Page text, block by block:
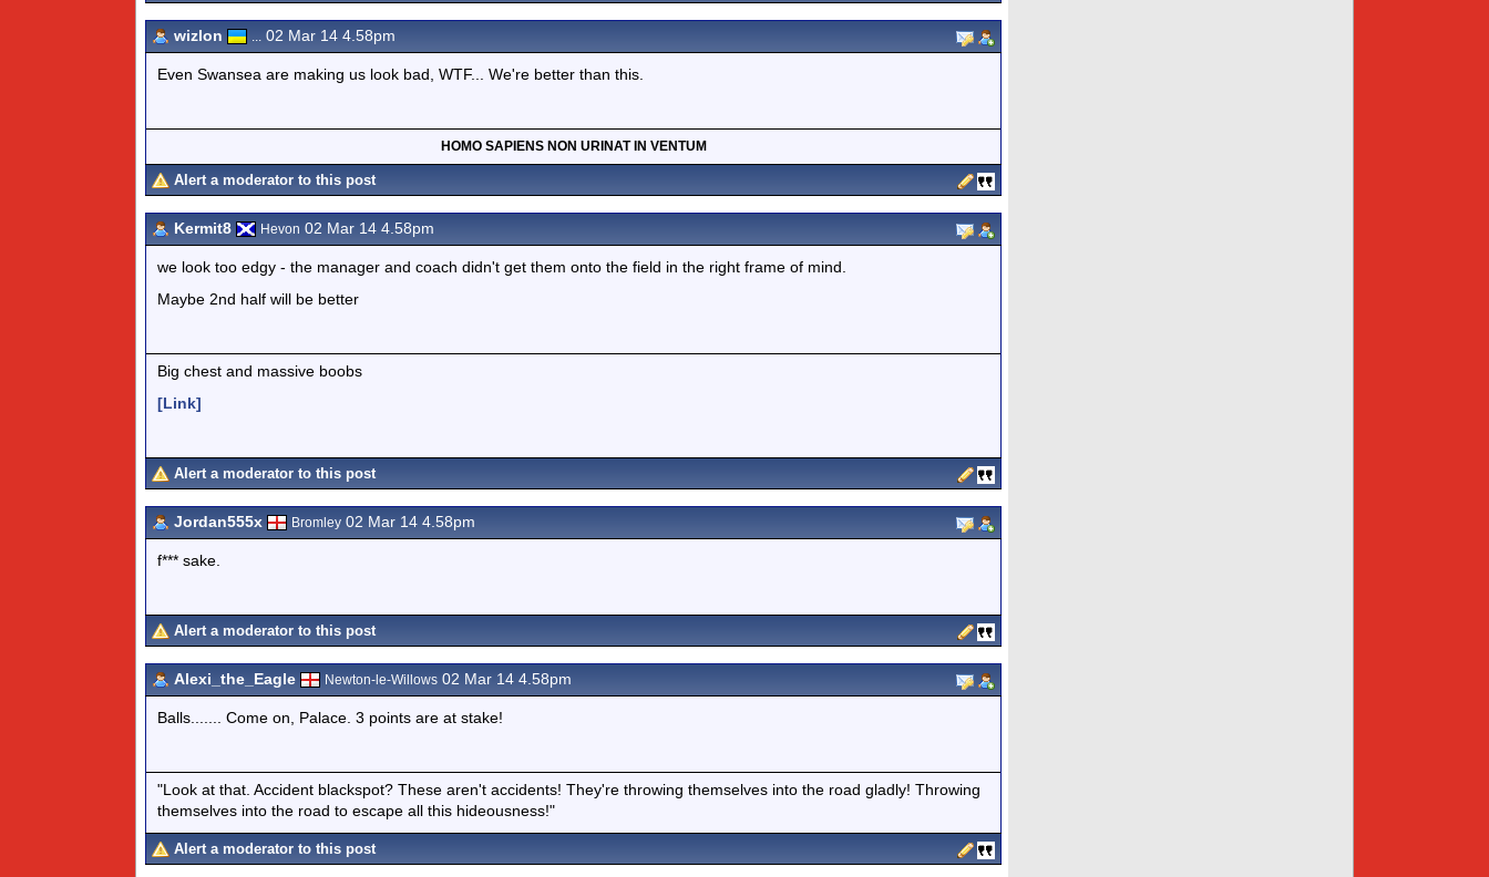
wizlon ... 02 Mar 14 4.58pm
Even Swansea are making us look bad, WTF... We're better than this.
HOMO SAPIENS NON URINAT IN VENTUM
Alert a moderator to this post
Kermit8 Hevon 02 Mar 14 4.58pm
we look too edgy - the manager and coach didn't get them onto the field in the right frame of mind.
Maybe 2nd half will be better
Big chest and massive boobs
[Link]
Alert a moderator to this post
Jordan555x Bromley 02 Mar 14 4.58pm
f*** sake.
Alert a moderator to this post
Alexi_the_Eagle Newton-le-Willows 02 Mar 14 4.58pm
Balls....... Come on, Palace. 3 points are at stake!
"Look at that. Accident blackspot? These aren't accidents! They're throwing themselves into the road gladly! Throwing
themselves into the road to escape all this hideousness!"
Alert a moderator to this post